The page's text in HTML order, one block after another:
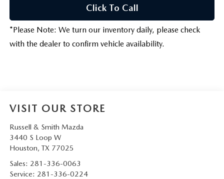
Click To Call
*Please Note: We turn our inventory daily, please check
with the dealer to confirm vehicle availability.
VISIT OUR STORE
Russell & Smith Mazda
3440 S Loop W
Houston, TX 77025
Sales: 281-336-0063
Service: 281-336-0224